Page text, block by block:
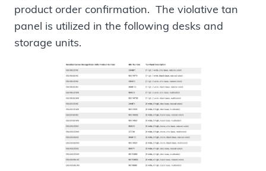
product order confirmation. The violative tan
panel is utilized in the following desks and
storage units.